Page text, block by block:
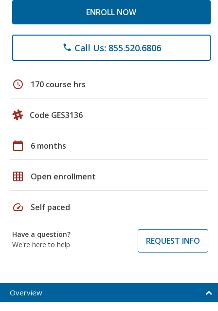
ENROLL NOW
phone Call Us: 855.520.6806
schedule 170 course hrs
Code GES3136
calendar_today 6 months
grid_on Open enrollment
speed Self paced
Have a question?
We're here to help
REQUEST INFO
Overview